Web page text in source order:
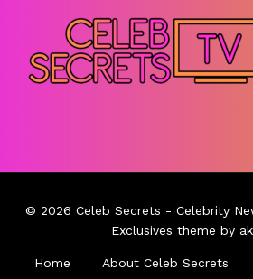
© 2026 Celeb Secrets - Celebrity
Exclusives theme by
Home About Celeb Secrets